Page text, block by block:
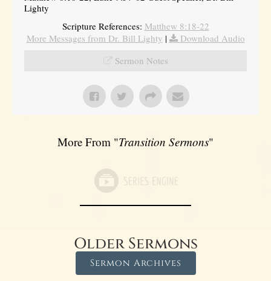
Lighty
Scripture References: Matthew 8:18-22
More Messages from Dr. Bill Lighty |
Download Audio
Sermon Notes
More From "Transition Sermons"
Older Sermons
Sermon Archives